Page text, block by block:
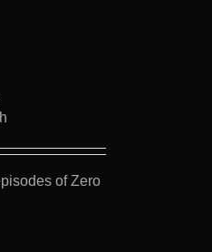
on
productof Zero